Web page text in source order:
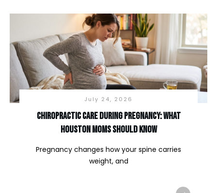
July 24, 2026
Chiropractic Care During Pregnancy: What
Houston Moms Should Know
Pregnancy changes how your spine carries
weight, and